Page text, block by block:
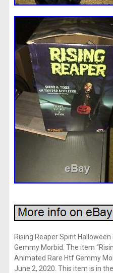
Rising Reaper Spirit
Gemmy Morbid. The item
Animated Rare Htf Gemmy
June 2, 2020. This item is in